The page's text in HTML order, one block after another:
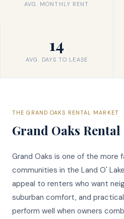
AVG. MONTHLY RENT
14
AVG. DAYS TO LEASE
THEGRAND OAKS RENTAL MARKET
Grand Oaks
Grand Oaks is one of the more
communities in the Land O'
appeal to renters who want
suburban comfort, and
perform well when owners